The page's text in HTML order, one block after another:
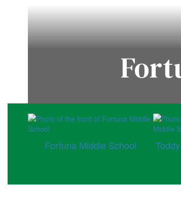
Fortuna Middle School